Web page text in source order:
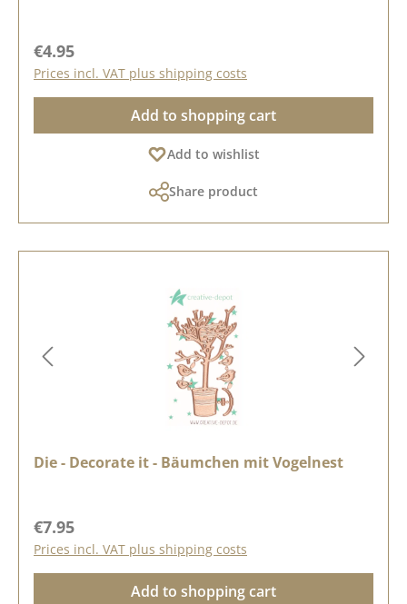
Regular price:
€4.95
Prices incl. VAT plus shipping costs
Add to shopping cart
Add to wishlist
Share product
Die - Decorate it - Bäumchen mit Vogelnest
Regular price:
€7.95
Prices incl. VAT plus shipping costs
Add to shopping cart